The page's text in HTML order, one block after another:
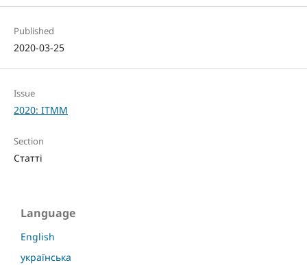
Published
2020-03-25
Issue
2020: ITMM
Section
Статті
Language
English
українська